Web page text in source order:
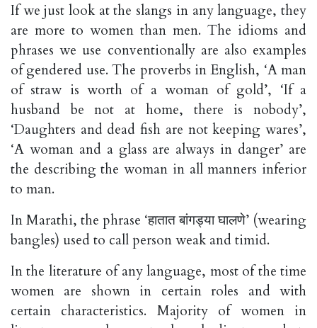
If we just look at the slangs in any language, they
are more to women than men. The idioms and
phrases we use conventionally are also examples
of gendered use. The proverbs in English, ‘A man
of straw is worth of a woman of gold’, ‘If a
husband be not at home, there is nobody’,
‘Daughters and dead fish are not keeping wares’,
‘A woman and a glass are always in danger’ are
the describing the woman in all manners inferior
to man.
In Marathi, the phrase ‘हातात बांगड्या घालणे’ (wearing
bangles) used to call person weak and timid.
In the literature of any language, most of the time
women are shown in certain roles and with
certain characteristics. Majority of women in